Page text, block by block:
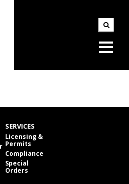
SERVICES
Licensing &
Permits
Compliance
Special
Orders